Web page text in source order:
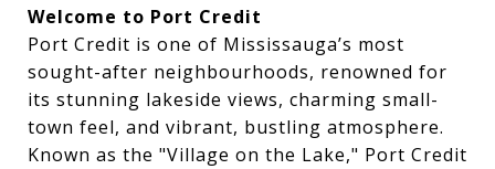
Welcome to Port Credit
Port Credit is one of Mississauga’s most
sought-after neighbourhoods, renowned for
its stunning lakeside views, charming small-
town feel, and vibrant, bustling atmosphere.
Known as the "Village on the Lake," Port Credit